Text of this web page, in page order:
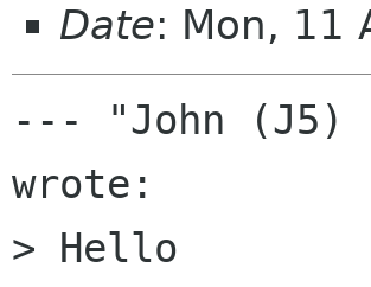
Date: Mon, 11
--- "John (J5)
wrote:
> Hello